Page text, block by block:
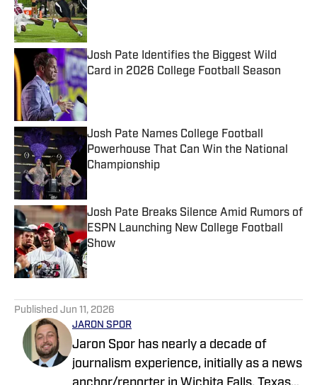
Published by on Invalid Date
Josh Pate Identifies the Biggest Wild
Card in 2026 College Football Season
Published by on Invalid Date
Josh Pate Names College Football
Powerhouse That Can Win the National
Championship
Josh Pate Breaks Silence Amid Rumors of
ESPN Launching New College Football
Show
Published by on Invalid Date
Published Jun 11, 2026
JARON SPOR
Jaron Spor has nearly a decade of
journalism experience, initially as a news